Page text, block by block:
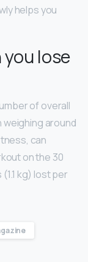
helps you
lose
of overall
weighing around
can
on the 30
kg) lost per